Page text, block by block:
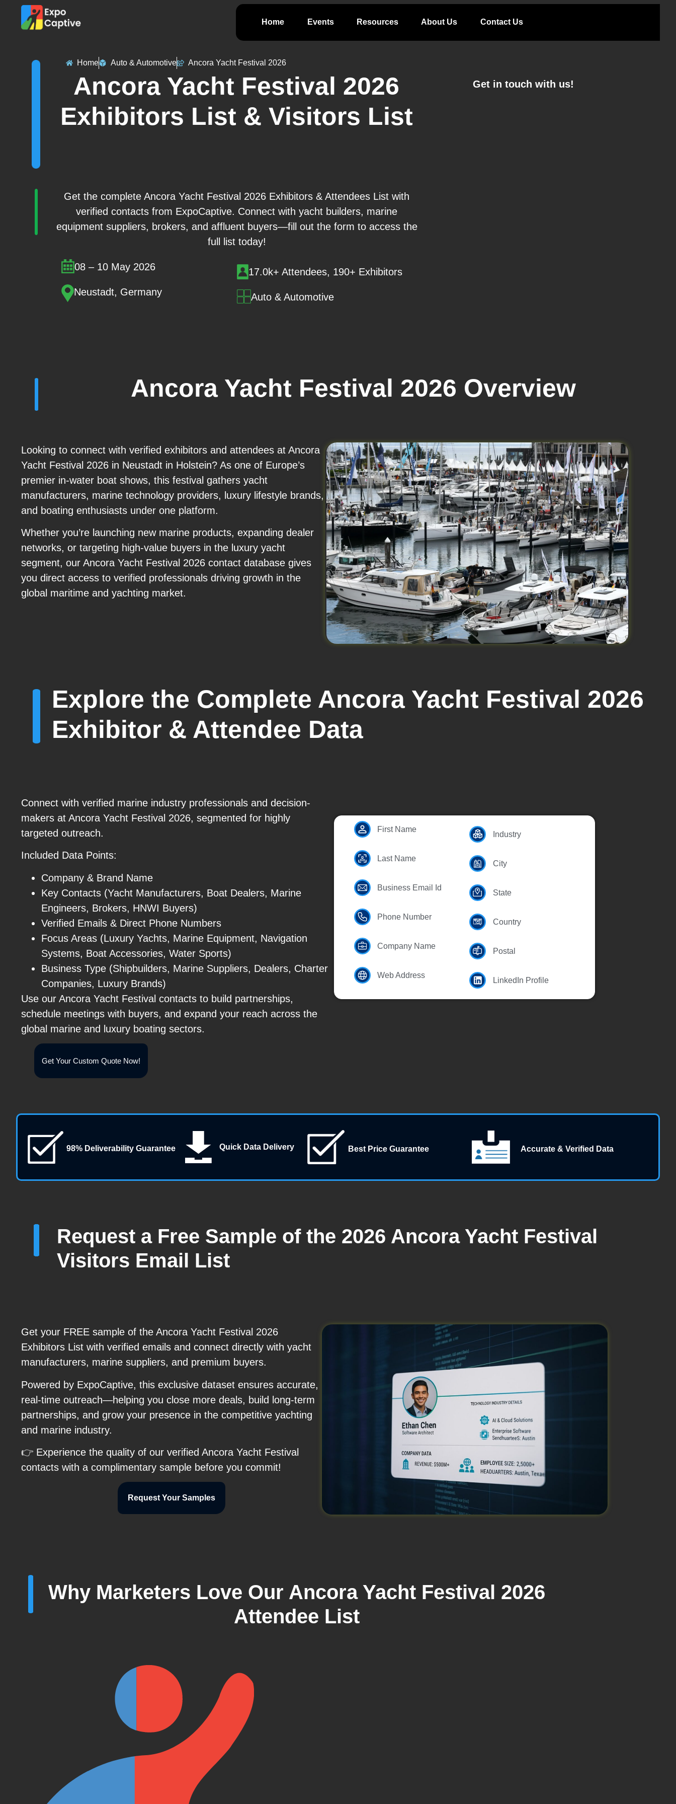
Home Events Resources About Us Contact Us
Home Auto & Automotive Ancora Yacht Festival 2026
Ancora Yacht Festival 2026
Exhibitors List & Visitors List
Get the complete Ancora Yacht Festival 2026 Exhibitors & Attendees List with
verified contacts from ExpoCaptive. Connect with yacht builders, marine
equipment suppliers, brokers, and affluent buyers—fill out the form to access the
full list today!
08 – 10 May 2026
Neustadt, Germany
17.0k+ Attendees, 190+ Exhibitors
Auto & Automotive
Get in touch with us!
Ancora Yacht Festival 2026 Overview
Looking to connect with verified exhibitors and attendees at Ancora
Yacht Festival 2026 in Neustadt in Holstein? As one of Europe’s
premier in-water boat shows, this festival gathers yacht
manufacturers, marine technology providers, luxury lifestyle brands,
and boating enthusiasts under one platform.
Whether you’re launching new marine products, expanding dealer
networks, or targeting high-value buyers in the luxury yacht
segment, our Ancora Yacht Festival 2026 contact database gives
you direct access to verified professionals driving growth in the
global maritime and yachting market.
Explore the Complete Ancora Yacht Festival 2026
Exhibitor & Attendee Data
Connect with verified marine industry professionals and decision-
makers at Ancora Yacht Festival 2026, segmented for highly
targeted outreach.
Included Data Points:
Company & Brand Name
Key Contacts (Yacht Manufacturers, Boat Dealers, Marine
Engineers, Brokers, HNWI Buyers)
Verified Emails & Direct Phone Numbers
Focus Areas (Luxury Yachts, Marine Equipment, Navigation
Systems, Boat Accessories, Water Sports)
Business Type (Shipbuilders, Marine Suppliers, Dealers, Charter
Companies, Luxury Brands)
Use our Ancora Yacht Festival contacts to build partnerships,
schedule meetings with buyers, and expand your reach across the
global marine and luxury boating sectors.
Get Your Custom Quote Now!
First Name
Last Name
Business Email Id
Phone Number
Company Name
Web Address
Industry
City
State
Country
Postal
LinkedIn Profile
98% Deliverability Guarantee Quick Data Delivery Best Price Guarantee Accurate & Verified Data
Request a Free Sample of the 2026 Ancora Yacht Festival
Visitors Email List
Get your FREE sample of the Ancora Yacht Festival 2026
Exhibitors List with verified emails and connect directly with yacht
manufacturers, marine suppliers, and premium buyers.
Powered by ExpoCaptive, this exclusive dataset ensures accurate,
real-time outreach—helping you close more deals, build long-term
partnerships, and grow your presence in the competitive yachting
and marine industry.
👉 Experience the quality of our verified Ancora Yacht Festival
contacts with a complimentary sample before you commit!
Request Your Samples
Why Marketers Love Our Ancora Yacht Festival 2026
Attendee List